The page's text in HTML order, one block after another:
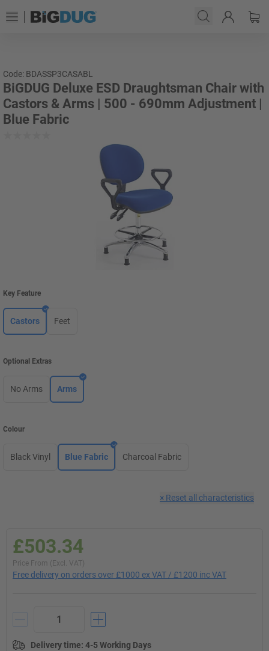
Code: BDASSP3CASABL
BiGDUG Deluxe ESD Draughtsman Chair with
Castors & Arms | 500 - 690mm Adjustment |
Blue Fabric
Key Feature
Castors Feet
Optional Extras
No Arms Arms
Colour
Black Vinyl Blue Fabric Charcoal Fabric
× Reset all characteristics
£503.34
Price From (Excl. VAT)
Free delivery on orders over £1000 ex VAT / £1200 inc VAT
Delivery time: 4-5 Working Days